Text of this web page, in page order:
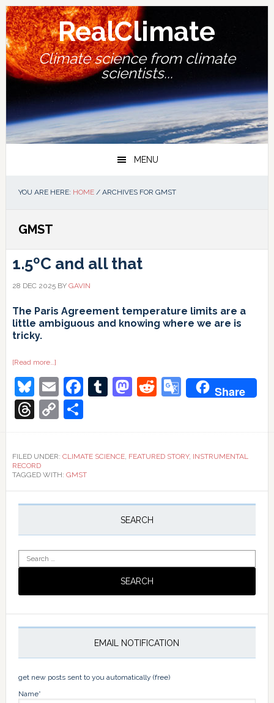
Skip
to
primary
navigation
Skip
to
main
content
Skip
to
primary
sidebar
Skip
to
footer
RealClimate
Climate science from climate
scientists...
MENU
YOU ARE HERE: HOME /ARCHIVES FOR GMST
GMST
1.5ºC and all that
28 DEC 2025BY GAVIN
The Paris Agreement temperature limits are a
little ambiguous and knowing where we are is
tricky.
[Read more…]about
and
all
that
Bluesky
EmailFacebook
Tumblr
Mastodon
Reddit
Google
Share
Threads
Copy
Link
Share
FILED UNDER: CLIMATE SCIENCE, FEATURED STORY, INSTRUMENTAL
RECORD
TAGGED WITH: GMST
Primary
SEARCH
for:
EMAIL NOTIFICATION
get new posts sent to you automatically (free)
Name*